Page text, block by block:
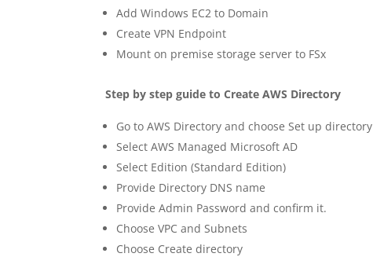
Add Windows EC2 to Domain
Create VPN Endpoint
Mount on premise storage server to FSx
Step by step guide toCreate AWS Directory
Go to AWS Directory and choose Set up directory
Select AWS Managed Microsoft AD
Select Edition (Standard Edition)
Provide Directory DNS name
Provide Admin Password and confirm it.
Choose VPC and Subnets
Choose Create directory